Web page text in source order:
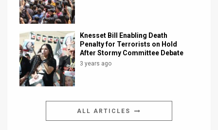
Knesset Bill Enabling Death
Penalty for Terrorists on Hold
After Stormy Committee Debate
3 years ago
ALL ARTICLES